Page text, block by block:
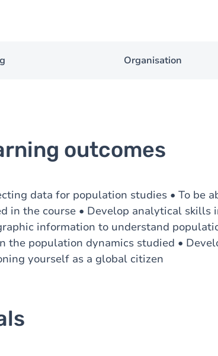
Organisation
outcomes
data for population studies • To be
in the course • Develop analytical skills
information to understand
the population dynamics studied •
yourself as a global citizen